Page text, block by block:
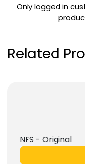
Only logged in
Related
NFS - Original